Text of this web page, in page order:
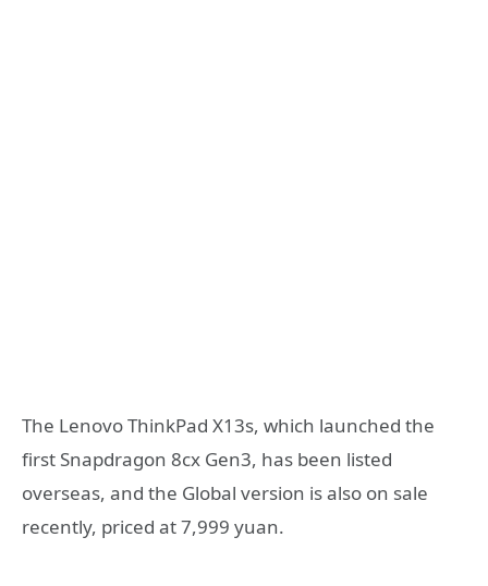
The Lenovo ThinkPad X13s, which launched the
first Snapdragon 8cx Gen3, has been listed
overseas, and the Global version is also on sale
recently, priced at 7,999 yuan.